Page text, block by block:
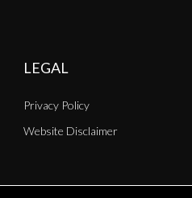
LEGAL
Privacy Policy
Website Disclaimer